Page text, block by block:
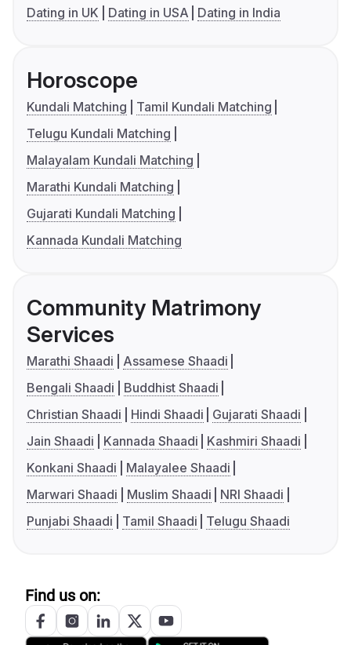
Dating in UK
Dating in USA Dating in India
Horoscope
Kundali Matching
Tamil Kundali Matching
Telugu Kundali Matching
Malayalam Kundali Matching
Marathi Kundali Matching
Gujarati Kundali Matching
Kannada Kundali Matching
Community Matrimony
Services
Marathi Shaadi
Assamese Shaadi
Bengali Shaadi
Buddhist Shaadi
Christian Shaadi
Hindi Shaadi
Gujarati Shaadi
Jain Shaadi
Kannada Shaadi
Kashmiri Shaadi
Konkani Shaadi
Malayalee Shaadi
Marwari Shaadi
Muslim Shaadi
NRI Shaadi
Punjabi Shaadi
Tamil Shaadi Telugu Shaadi
Find us on: